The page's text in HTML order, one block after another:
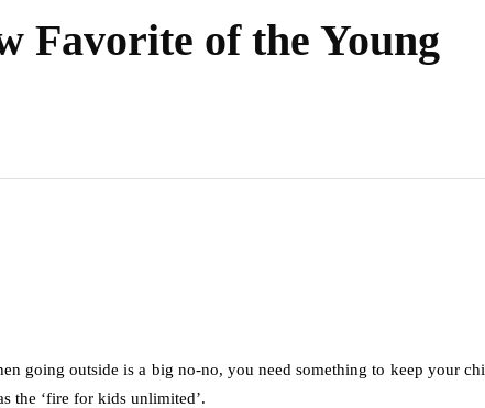
Favorite of the Young
going outside is a big no-no, you need something to keep your
the ‘fire for kids unlimited’.